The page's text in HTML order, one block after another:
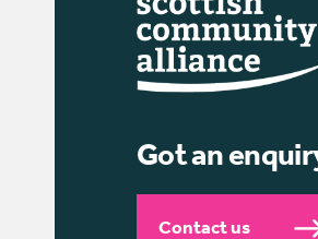
Got an
Contact us